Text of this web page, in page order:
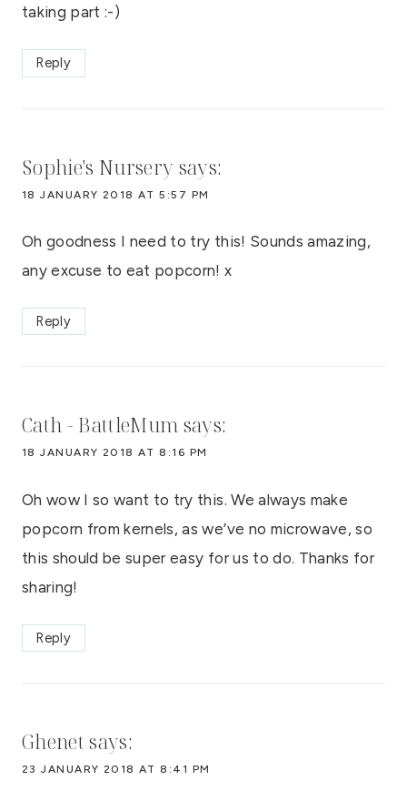
taking part :-)
Reply
Sophie's Nursery says:
18 JANUARY 2018 AT 5:57 PM
Oh goodness I need to try this! Sounds amazing,
any excuse to eat popcorn! x
Reply
Cath - BattleMum says:
18 JANUARY 2018 AT 8:16 PM
Oh wow I so want to try this. We always make
popcorn from kernels, as we’ve no microwave, so
this should be super easy for us to do. Thanks for
sharing!
Reply
Ghenet says:
23 JANUARY 2018 AT 8:41 PM